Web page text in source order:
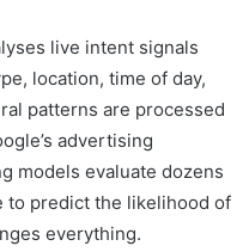
live intent signals
location, time of day,
patterns are processed
advertising
models evaluate dozens
to predict the likelihood of
everything.